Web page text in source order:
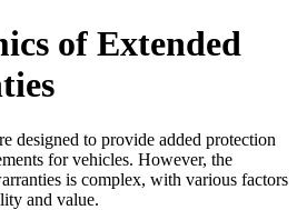
of Extended
designed to provide added protection
for vehicles. However, the
is complex, with various factors
and value.